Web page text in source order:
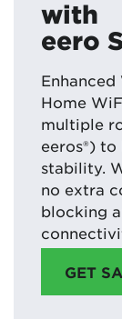
with
eero
Enhanced
Home
multiple
eeros®)
stability.
no extra
blocking
GET